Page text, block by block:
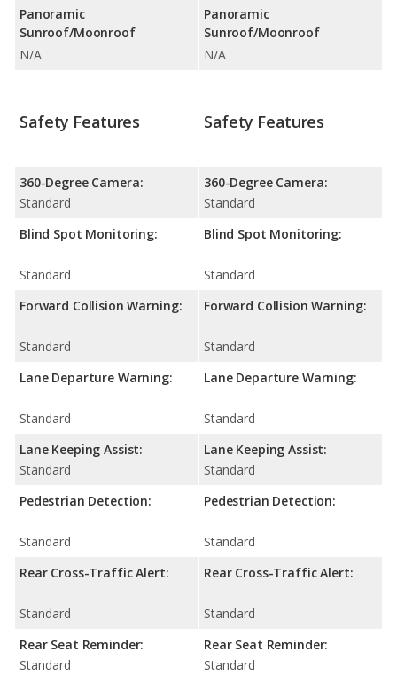
Panoramic
Sunroof/Moonroof
N/A
Panoramic
Sunroof/Moonroof
N/A
Safety Features
360-Degree Camera:
Standard
Blind Spot Monitoring:
Standard
Forward Collision Warning:
Standard
Lane Departure Warning:
Standard
Lane Keeping Assist:
Standard
Pedestrian Detection:
Standard
Rear Cross-Traffic Alert:
Standard
Rear Seat Reminder:
Standard
Safety Features
360-Degree Camera:
Standard
Blind Spot Monitoring:
Standard
Forward Collision Warning:
Standard
Lane Departure Warning:
Standard
Lane Keeping Assist:
Standard
Pedestrian Detection:
Standard
Rear Cross-Traffic Alert:
Standard
Rear Seat Reminder:
Standard